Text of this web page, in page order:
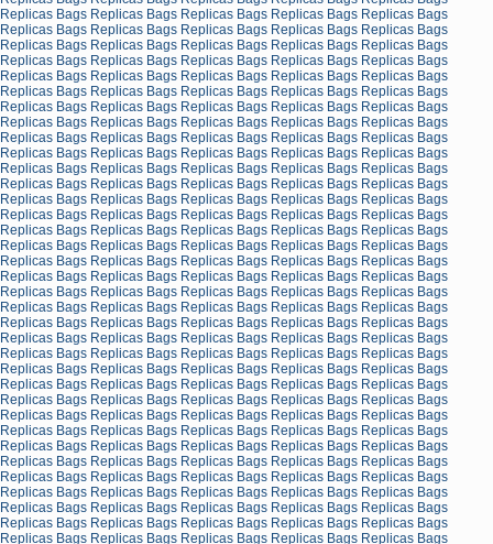
Replicas Bags Replicas Bags Replicas Bags Replicas Bags Replicas Bags
Replicas Bags Replicas Bags Replicas Bags Replicas Bags Replicas Bags
Replicas Bags Replicas Bags Replicas Bags Replicas Bags Replicas Bags
Replicas Bags Replicas Bags Replicas Bags Replicas Bags Replicas Bags
Replicas Bags Replicas Bags Replicas Bags Replicas Bags Replicas Bags
Replicas Bags Replicas Bags Replicas Bags Replicas Bags Replicas Bags
Replicas Bags Replicas Bags Replicas Bags Replicas Bags Replicas Bags
Replicas Bags Replicas Bags Replicas Bags Replicas Bags Replicas Bags
Replicas Bags Replicas Bags Replicas Bags Replicas Bags Replicas Bags
Replicas Bags Replicas Bags Replicas Bags Replicas Bags Replicas Bags
Replicas Bags Replicas Bags Replicas Bags Replicas Bags Replicas Bags
Replicas Bags Replicas Bags Replicas Bags Replicas Bags Replicas Bags
Replicas Bags Replicas Bags Replicas Bags Replicas Bags Replicas Bags
Replicas Bags Replicas Bags Replicas Bags Replicas Bags Replicas Bags
Replicas Bags Replicas Bags Replicas Bags Replicas Bags Replicas Bags
Replicas Bags Replicas Bags Replicas Bags Replicas Bags Replicas Bags
Replicas Bags Replicas Bags Replicas Bags Replicas Bags Replicas Bags
Replicas Bags Replicas Bags Replicas Bags Replicas Bags Replicas Bags
Replicas Bags Replicas Bags Replicas Bags Replicas Bags Replicas Bags
Replicas Bags Replicas Bags Replicas Bags Replicas Bags Replicas Bags
Replicas Bags Replicas Bags Replicas Bags Replicas Bags Replicas Bags
Replicas Bags Replicas Bags Replicas Bags Replicas Bags Replicas Bags
Replicas Bags Replicas Bags Replicas Bags Replicas Bags Replicas Bags
Replicas Bags Replicas Bags Replicas Bags Replicas Bags Replicas Bags
Replicas Bags Replicas Bags Replicas Bags Replicas Bags Replicas Bags
Replicas Bags Replicas Bags Replicas Bags Replicas Bags Replicas Bags
Replicas Bags Replicas Bags Replicas Bags Replicas Bags Replicas Bags
Replicas Bags Replicas Bags Replicas Bags Replicas Bags Replicas Bags
Replicas Bags Replicas Bags Replicas Bags Replicas Bags Replicas Bags
Replicas Bags Replicas Bags Replicas Bags Replicas Bags Replicas Bags
Replicas Bags Replicas Bags Replicas Bags Replicas Bags Replicas Bags
Replicas Bags Replicas Bags Replicas Bags Replicas Bags Replicas Bags
Replicas Bags Replicas Bags Replicas Bags Replicas Bags Replicas Bags
Replicas Bags Replicas Bags Replicas Bags Replicas Bags Replicas Bags
Replicas Bags Replicas Bags Replicas Bags Replicas Bags Replicas Bags